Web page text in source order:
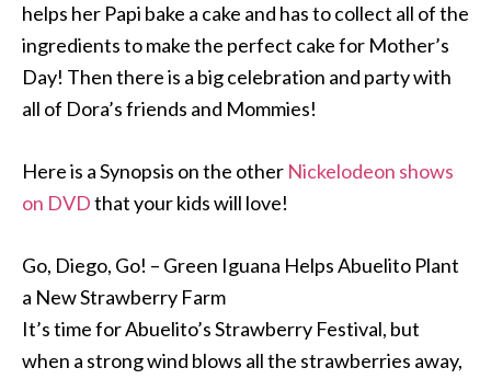
helps her Papi bake a cake and has to collect all of the
ingredients to make the perfect cake for Mother’s
Day! Then there is a big celebration and party with
all of Dora’s friends and Mommies!
Here is a Synopsis on the other Nickelodeon shows
on DVDthat your kids will love!
Go, Diego, Go! – Green Iguana Helps Abuelito Plant
a New Strawberry Farm
It’s time for Abuelito’s Strawberry Festival, but
when a strong wind blows all the strawberries away,